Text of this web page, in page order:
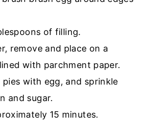
of filling.
remove and place on a
with parchment paper.
with egg, and sprinkle
and sugar.
15 minutes.